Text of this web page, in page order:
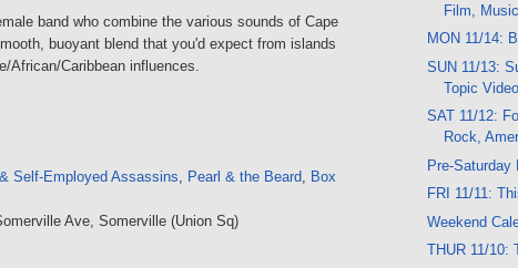
band who combine the various sounds of Cape
buoyant blend that you'd expect from islands
African/Caribbean influences.
Self-Employed Assassins
Pearl & the Beard Box
Ave, Somerville (Union Sq)
Film, Music
MON 11/14:
SUN 11/13:
Topic Video
SAT 11/12:
Rock,
Pre-Saturday
FRI 11/11:
Weekend
THUR 11/10: